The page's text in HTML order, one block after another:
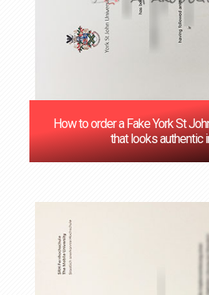
How to order a Fake York St
that looks authentic